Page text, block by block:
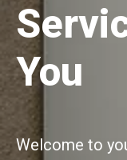
You
Welcome to